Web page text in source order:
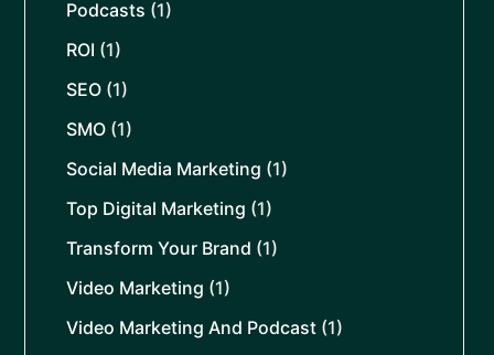
Podcasts (1)
ROI (1)
SEO (1)
SMO (1)
Social Media Marketing (1)
Top Digital Marketing (1)
Transform Your Brand (1)
Video Marketing (1)
Video Marketing And Podcast (1)